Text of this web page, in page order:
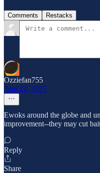
Comments Restacks
Ozziefan755
Aug 22, 2025
Ewoks around the globe and
improvement--they may cut
Reply
Share